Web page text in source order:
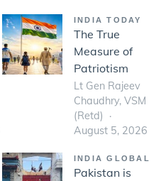
INDIA TODAY
The True
Measure of
Patriotism
Lt Gen Rajeev
Chaudhry, VSM
(Retd)
August 5, 2026
INDIA GLOBAL
Pakistan is